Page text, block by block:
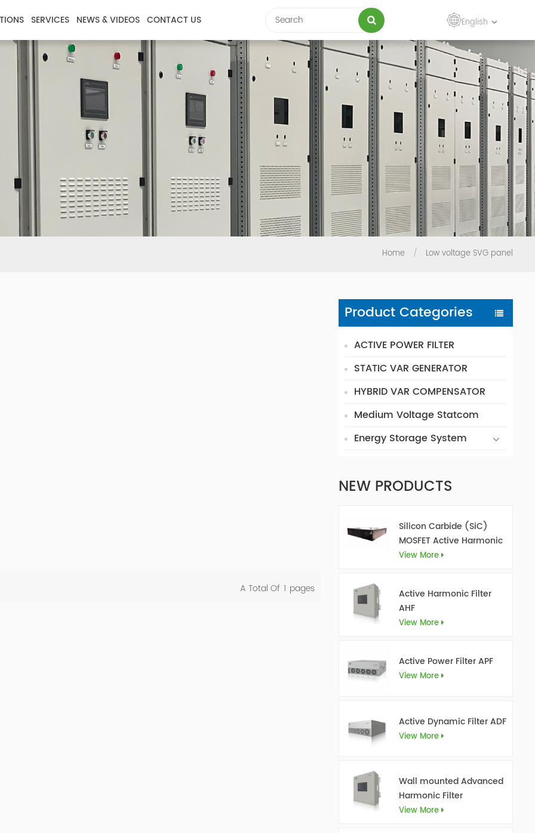
SERVICES NEWS & VIDEOS CONTACT US English
Home / Low voltage SVG panel
Product Categories
ACTIVE POWER FILTER
STATIC VAR GENERATOR
HYBRID VAR COMPENSATOR
Medium Voltage Statcom
Energy Storage System
NEW PRODUCTS
Silicon Carbide (SiC)
MOSFET Active Harmonic
Filter Ultra AHF
View More
Active Harmonic Filter
AHF
View More
Active Power Filter APF
View More
Active Dynamic Filter ADF
View More
Wall mounted Advanced
Harmonic Filter
View More
A Total Of 1 Pages